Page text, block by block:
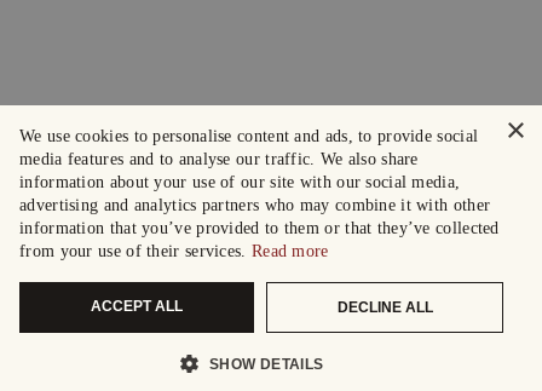
×
We use cookies to personalise content and ads, to provide social
media features and to analyse our traffic. We also share
information about your use of our site with our social media,
advertising and analytics partners who may combine it with other
information that you’ve provided to them or that they’ve collected
from your use of their services. Read more
ACCEPT ALL DECLINE ALL
SHOW DETAILS